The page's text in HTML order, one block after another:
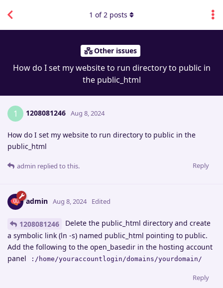
Other issues
How do I set my website to run directory to public in
the public_html
1 of2 posts
1 1208081246 Aug 8, 2024
How do I set my website to run directory to public in the
public_html
Reply
admin replied to this.
admin Aug 8, 2024 Edited
1208081246
Delete the public_html directory and create
a symbolic link (ln -s) named public_html pointing to public.
Add the following to the open_basedir in the hosting account
panel
:/home/youraccountlogin/domains/yourdomain/
Reply